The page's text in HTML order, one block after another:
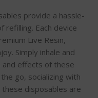
provide a hassle-
Each device
Live Resin,
Simply inhale and
and effects of these
go, socializing with
disposables are